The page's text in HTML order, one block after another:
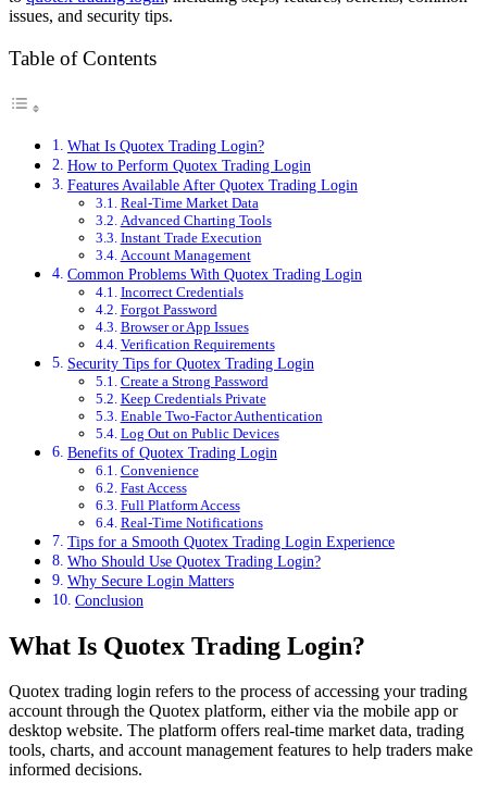
issues, and security tips.
Table of Contents
What Is Quotex Trading Login?
How to Perform Quotex Trading Login
Features Available After Quotex Trading Login
Real-Time Market Data
Advanced Charting Tools
Instant Trade Execution
Account Management
Common Problems With Quotex Trading Login
Incorrect Credentials
Forgot Password
Browser or App Issues
Verification Requirements
Security Tips for Quotex Trading Login
Create a Strong Password
Keep Credentials Private
Enable Two-Factor Authentication
Log Out on Public Devices
Benefits of Quotex Trading Login
Convenience
Fast Access
Full Platform Access
Real-Time Notifications
Tips for a Smooth Quotex Trading Login Experience
Who Should Use Quotex Trading Login?
Why Secure Login Matters
Conclusion
What Is Quotex Trading Login?
Quotex trading login refers to the process of accessing your trading
account through the Quotex platform, either via the mobile app or
desktop website. The platform offers real-time market data, trading
tools, charts, and account management features to help traders make
informed decisions.